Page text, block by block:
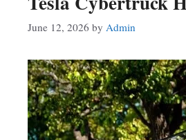
June 12, 2026 by Admin